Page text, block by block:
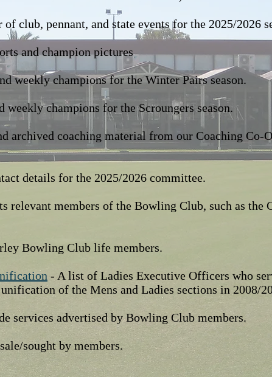
of club, pennant, and state events for the 2025/2026
and champion pictures
weekly champions for the Winter Pairs season.
champions for the Scroungers season.
archived coaching material from our Coaching Co-
details for the 2025/2026 committee.
relevant members of the Bowling Club, such as the
Bowling Club life members.
- A list of Ladies Executive Officers who
of the Mens and Ladies sections in 2008/
services advertised by Bowling Club members.
sought by members.